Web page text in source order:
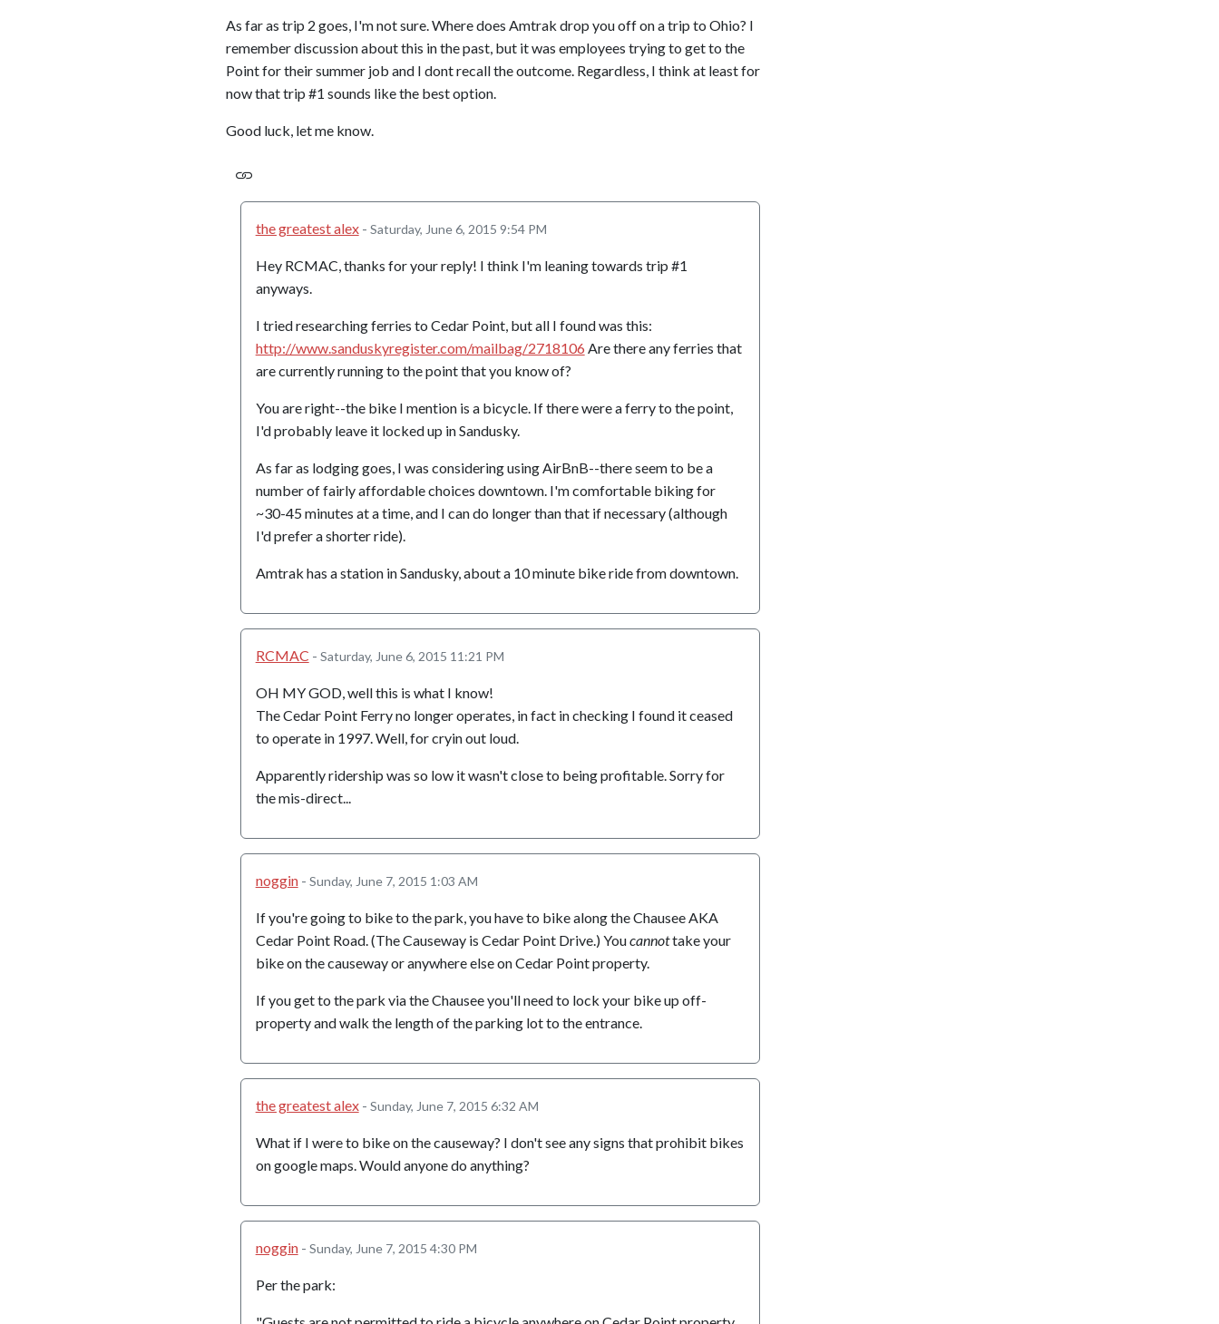
As far as trip 2 goes, I'm not sure. Where does Amtrak drop you off on a trip to Ohio? I
remember discussion about this in the past, but it was employees trying to get to the
Point for their summer job and I dont recall the outcome. Regardless, I think at least for
now that trip #1 sounds like the best option.
Good luck, let me know.
the greatest alex- Saturday, June 6, 2015 9:54 PM
Hey RCMAC, thanks for your reply! I think I'm leaning towards trip #1
anyways.
I tried researching ferries to Cedar Point, but all I found was this:
http://www.sanduskyregister.com/mailbag/2718106 Are there any ferries that
are currently running to the point that you know of?
You are right--the bike I mention is a bicycle. If there were a ferry to the point,
I'd probably leave it locked up in Sandusky.
As far as lodging goes, I was considering using AirBnB--there seem to be a
number of fairly affordable choices downtown. I'm comfortable biking for
~30-45 minutes at a time, and I can do longer than that if necessary (although
I'd prefer a shorter ride).
Amtrak has a station in Sandusky, about a 10 minute bike ride from downtown.
RCMAC - Saturday, June 6, 2015 11:21 PM
OH MY GOD, well this is what I know!
The Cedar Point Ferry no longer operates, in fact in checking I found it ceased
to operate in 1997. Well, for cryin out loud.
Apparently ridership was so low it wasn't close to being profitable. Sorry for
the mis-direct...
noggin- Sunday, June 7, 2015 1:03 AM
If you're going to bike to the park, you have to bike along the Chausee AKA
Cedar Point Road. (The Causeway is Cedar Point Drive.) Youcannottake your
bike on the causeway or anywhere else on Cedar Point property.
If you get to the park via the Chausee you'll need to lock your bike up off-
property and walk the length of the parking lot to the entrance.
the greatest alex- Sunday, June 7, 2015 6:32 AM
What if I were to bike on the causeway? I don't see any signs that prohibit bikes
on google maps. Would anyone do anything?
noggin- Sunday, June 7, 2015 4:30 PM
Per the park: